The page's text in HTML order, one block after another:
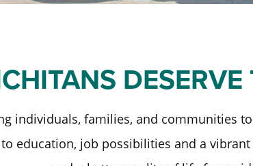
DESERVE
individuals, families, and communities
education, job possibilities and a